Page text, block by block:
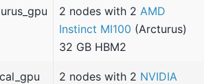
2 nodes with 2 AMD
Instinct MI100 (Arcturus)
32 GB HBM2
2 nodes with 2 NVIDIA